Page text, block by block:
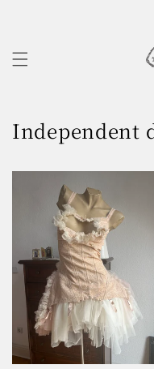
Independent